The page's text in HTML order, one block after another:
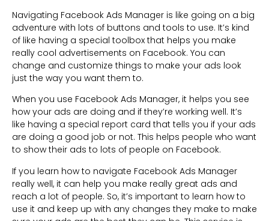
Navigating Facebook Ads Manager is like going on a big
adventure with lots of buttons and tools to use. It’s kind
of like having a special toolbox that helps you make
really cool advertisements on Facebook. You can
change and customize things to make your ads look
just the way you want them to.
When you use Facebook Ads Manager, it helps you see
how your ads are doing and if they’re working well. It’s
like having a special report card that tells you if your ads
are doing a good job or not. This helps people who want
to show their ads to lots of people on Facebook.
If you learn how to navigate Facebook Ads Manager
really well, it can help you make really great ads and
reach a lot of people. So, it’s important to learn how to
use it and keep up with any changes they make to make